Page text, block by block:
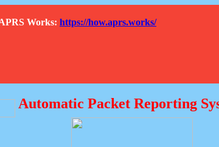
Works: https://how.aprs.works/
Automatic Packet Reporting